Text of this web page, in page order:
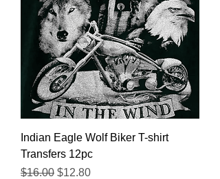
Indian Eagle Wolf Biker T-shirt
Transfers 12pc
Regular Price
$16.00 Sale Price
$12.80